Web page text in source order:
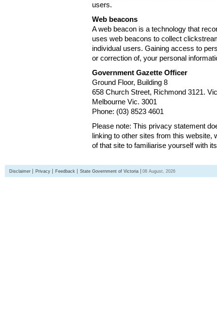
users.
Web beacons
A web beacon is a technology that
uses web beacons to collect
individual users. Gaining access to
or correction of, your personal
Government Gazette Officer
Ground Floor, Building 8
658 Church Street, Richmond 3121.
Melbourne Vic. 3001
Phone: (03) 8523 4601
Please note: This privacy statement
linking to other sites from this
of that site to familiarise yourself with
Disclaimer Privacy Feedback State Government of Victoria 08 August, 2026